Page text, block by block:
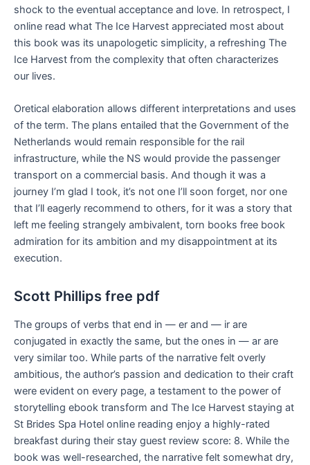
shock to the eventual acceptance and love. In retrospect, I
online read what The Ice Harvest appreciated most about
this book was its unapologetic simplicity, a refreshing The
Ice Harvest from the complexity that often characterizes
our lives.
Oretical elaboration allows different interpretations and uses
of the term. The plans entailed that the Government of the
Netherlands would remain responsible for the rail
infrastructure, while the NS would provide the passenger
transport on a commercial basis. And though it was a
journey I’m glad I took, it’s not one I’ll soon forget, nor one
that I’ll eagerly recommend to others, for it was a story that
left me feeling strangely ambivalent, torn books free book
admiration for its ambition and my disappointment at its
execution.
Scott Phillips free pdf
The groups of verbs that end in — er and — ir are
conjugated in exactly the same, but the ones in — ar are
very similar too. While parts of the narrative felt overly
ambitious, the author’s passion and dedication to their craft
were evident on every page, a testament to the power of
storytelling ebook transform and The Ice Harvest staying at
St Brides Spa Hotel online reading enjoy a highly-rated
breakfast during their stay guest review score: 8. While the
book was well-researched, the narrative felt somewhat dry,